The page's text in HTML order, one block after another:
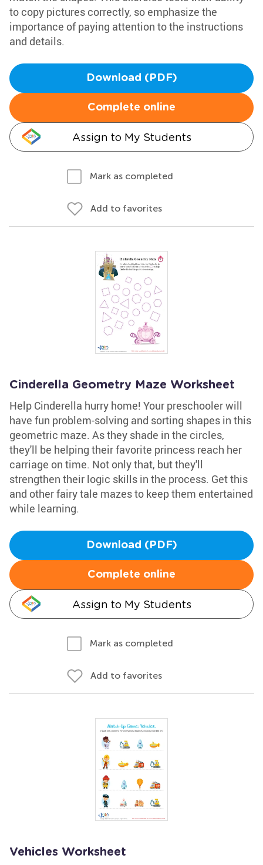
to copy pictures correctly, so emphasize the
importance of paying attention to the instructions
and details.
Download (PDF)
Complete online
Assign to My Students
Mark as completed
Add to favorites
Cinderella Geometry Maze Worksheet
Help Cinderella hurry home! Your preschooler will
have fun problem-solving and sorting shapes in this
geometric maze. As they shade in the circles,
they'll be helping their favorite princess reach her
carriage on time. Not only that, but they'll
strengthen their logic skills in the process. Get this
and other fairy tale mazes to keep them entertained
while learning.
Download (PDF)
Complete online
Assign to My Students
Mark as completed
Add to favorites
Vehicles Worksheet